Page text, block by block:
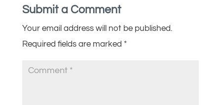
Submit a Comment
Your email address will not be published.
Required fields are marked *